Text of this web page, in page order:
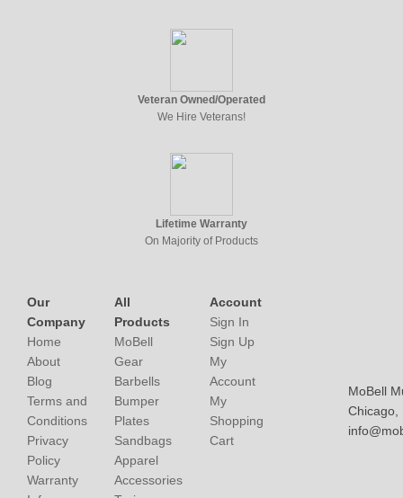
Veteran Owned/Operated
We Hire Veterans!
Lifetime Warranty
On Majority of Products
Our
Company
Home
About
Blog
Terms and
Conditions
Privacy
Policy
Warranty
All
Products
MoBell
Gear
Barbells
Bumper
Plates
Sandbags
Apparel
Accessories
Account
Sign In
Sign Up
My
Account
My
Shopping
Cart
MoBell
Chicago,